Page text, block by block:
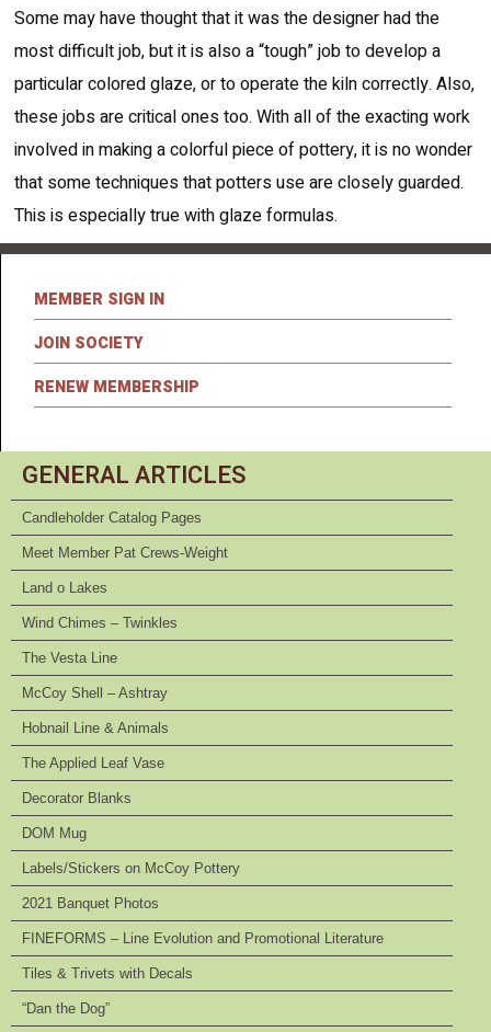
Some may have thought that it was the designer had the
most difficult job, but it is also a “tough” job to develop a
particular colored glaze, or to operate the kiln correctly. Also,
these jobs are critical ones too. With all of the exacting work
involved in making a colorful piece of pottery, it is no wonder
that some techniques that potters use are closely guarded.
This is especially true with glaze formulas.
MEMBER SIGN IN
JOIN SOCIETY
RENEW MEMBERSHIP
GENERAL ARTICLES
Candleholder Catalog Pages
Meet Member Pat Crews-Weight
Land o Lakes
Wind Chimes – Twinkles
The Vesta Line
McCoy Shell – Ashtray
Hobnail Line & Animals
The Applied Leaf Vase
Decorator Blanks
DOM Mug
Labels/Stickers on McCoy Pottery
2021 Banquet Photos
FINEFORMS – Line Evolution and Promotional Literature
Tiles & Trivets with Decals
“Dan the Dog”